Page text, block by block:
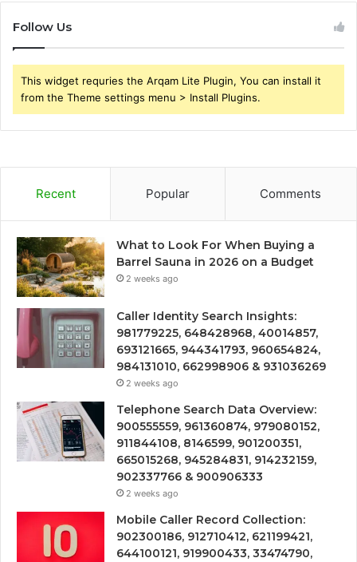
Follow Us
This widget requries the Arqam Lite Plugin, You can install it
from the Theme settings menu > Install Plugins.
Recent Popular Comments
What to Look For When Buying a
Barrel Sauna in 2026 on a Budget
2 weeks ago
Caller Identity Search Insights:
981779225, 648428968, 40014857,
693121665, 944341793, 960654824,
984131010, 662998906 & 931036269
2 weeks ago
Telephone Search Data Overview:
900555559, 961360874, 979080152,
911844108, 8146599, 901200351,
665015268, 945284831, 914232159,
902337766 & 900906333
2 weeks ago
Mobile Caller Record Collection:
902300186, 912710412, 621199421,
644100121, 919900433, 33474790,